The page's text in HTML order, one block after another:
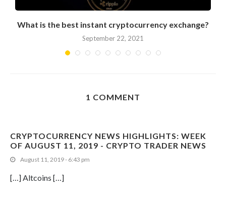
What is the best instant cryptocurrency exchange?
September 22, 2021
1 COMMENT
CRYPTOCURRENCY NEWS HIGHLIGHTS: WEEK
OF AUGUST 11, 2019 - CRYPTO TRADER NEWS
August 11, 2019 - 6:43 pm
[…] Altcoins […]